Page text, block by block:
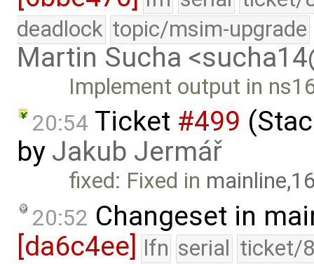
deadlock topic/msim-upgrade
Martin Sucha
Implement output in
20:54 Ticket #499
by Jakub Jermář
fixed: Fixed in
20:52 Changeset in
[da6c4ee] lfn serial ticket/